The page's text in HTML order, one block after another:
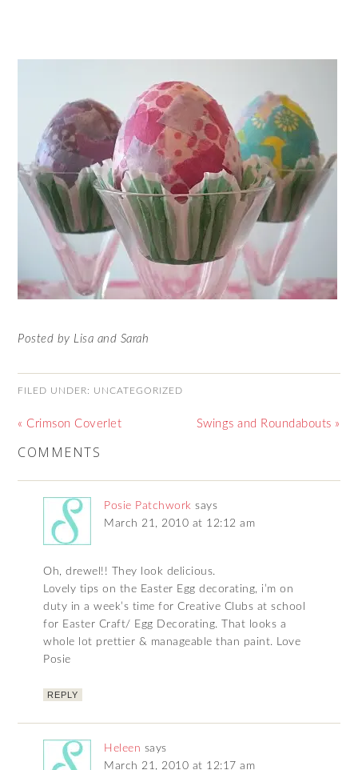
Posted by Lisa and Sarah
FILED UNDER: UNCATEGORIZED
« Crimson Coverlet Swings and Roundabouts »
COMMENTS
Posie Patchwork says
March 21, 2010 at 12:12 am
Oh, drewel!! They look delicious.
Lovely tips on the Easter Egg decorating, i’m on
duty in a week’s time for Creative Clubs at school
for Easter Craft/ Egg Decorating. That looks a
whole lot prettier & manageable than paint. Love
Posie
REPLY
Heleen says
March 21, 2010 at 12:17 am